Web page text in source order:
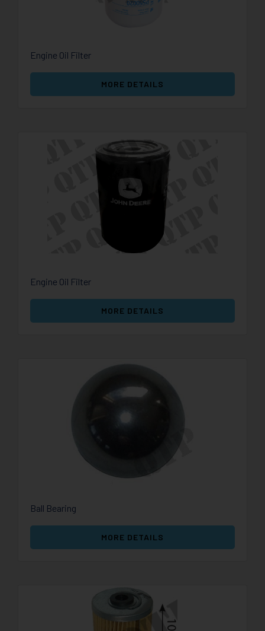
Engine Oil Filter
MORE DETAILS
Engine Oil Filter
MORE DETAILS
Ball Bearing
MORE DETAILS